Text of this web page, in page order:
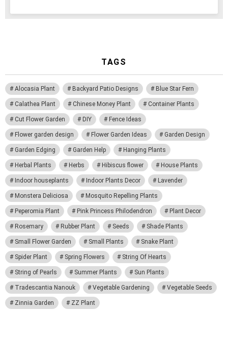
TAGS
Alocasia Plant Backyard Patio Designs Blue Star Fern
Calathea Plant Chinese Money Plant Container Plants
Cut Flower Garden DIY Fence Ideas
Flower garden design Flower Garden Ideas Garden Design
Garden Edging Garden Help Hanging Plants
Herbal Plants Herbs Hibiscus flower House Plants
Indoor houseplants Indoor Plants Decor Lavender
Monstera Deliciosa Mosquito Repelling Plants
Peperomia Plant Pink Princess Philodendron Plant Decor
Rosemary Rubber Plant Seeds Shade Plants
Small Flower Garden Small Plants Snake Plant
Spider Plant Spring Flowers String Of Hearts
String of Pearls Summer Plants Sun Plants
Tradescantia Nanouk Vegetable Gardening Vegetable Seeds
Zinnia Garden ZZ Plant